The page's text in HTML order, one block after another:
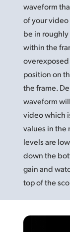
Turkey
UAE
Ukraine
United
United
waveform
of your video
be in roughly
within the
position on
the frame.
waveform
video which
values in the
levels are
down the
gain and
top of the